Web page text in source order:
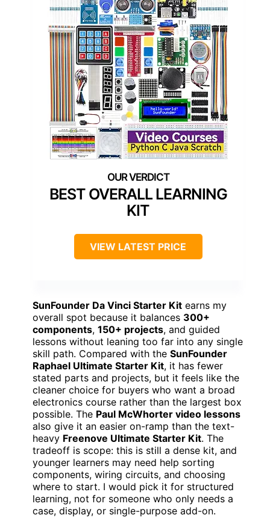
BEST OVERALL LEARNING
KIT
VIEW LATEST PRICE
SunFounder Da Vinci Starter Kit earns my
overall spot because it balances 300+
components, 150+ projects, and guided
lessons without leaning too far into any single
skill path. Compared with the SunFounder
Raphael Ultimate Starter Kit, it has fewer
stated parts and projects, but it feels like the
cleaner choice for buyers who want a broad
electronics course rather than the largest box
possible. The Paul McWhorter video lessons
also give it an easier on-ramp than the text-
heavy Freenove Ultimate Starter Kit. The
tradeoff is scope: this is still a dense kit, and
younger learners may need help sorting
components, wiring circuits, and choosing
where to start. I would pick it for structured
learning, not for someone who only needs a
case, display, or single-purpose add-on.